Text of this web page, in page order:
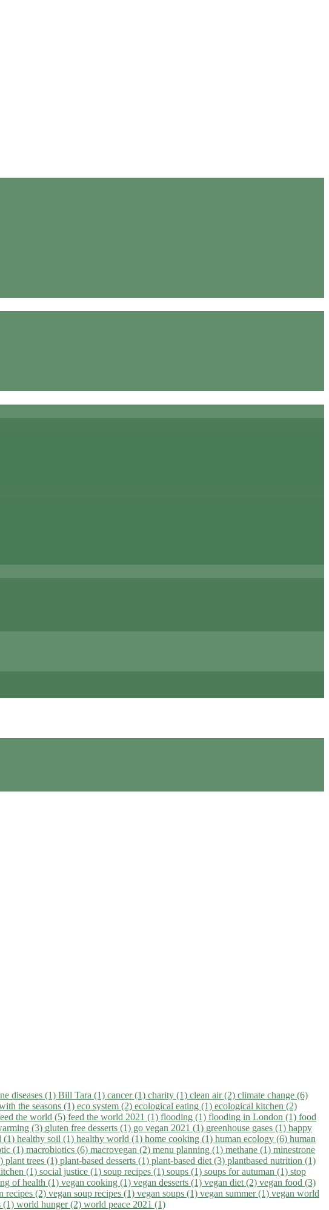
diseases (1) Bill Tara (1) cancer (1) charity (1) clean air (2) climate change (6)
the seasons (1) eco system (2) ecological eating (1) ecological kitchen (2)
the world (5) feed the world 2021 (1) flooding (1) flooding in London (1) food
(3) gluten free desserts (1) go vegan 2021 (1) greenhouse gases (1) happy
(1) healthy soil (1) healthy world (1) home cooking (1) human ecology (6) human
(1) macrobiotics (6) macrovegan (2) menu planning (1) methane (1) minestrone
plant trees (1) plant-based desserts (1) plant-based diet (3) plantbased nutrition (1)
(1) social justice (1) soup recipes (1) soups (1) soups for autuman (1) stop
of health (1) vegan cooking (1) vegan desserts (1) vegan diet (2) vegan food (3)
recipes (2) vegan soup recipes (1) vegan soups (1) vegan summer (1) vegan world
(1) world hunger (2) world peace 2021 (1)